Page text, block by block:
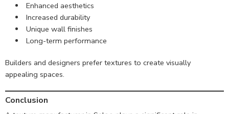
Enhanced aesthetics
Increased durability
Unique wall finishes
Long-term performance
Builders and designers prefer textures to create visually
appealing spaces.
Conclusion